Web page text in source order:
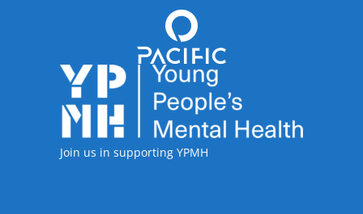
Accreditations
Join us in supporting YPMH